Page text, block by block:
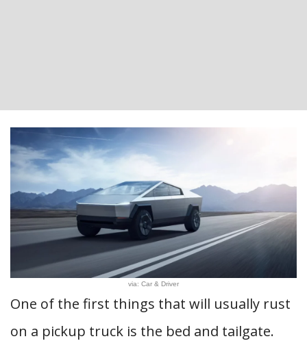
via: Car & Driver
One of the first things that will usually rust
on a pickup truck is the bed and tailgate.